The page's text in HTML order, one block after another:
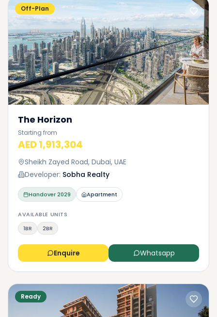
Off-Plan
The Horizon
Starting from
AED 1,913,304
Sheikh Zayed Road, Dubai, UAE
Developer: Sobha Realty
Handover2029 Apartment
AVAILABLE UNITS
1BR
2BR
Enquire Whatsapp
Ready